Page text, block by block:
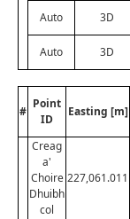
Auto 3D
Auto 3D
#
Point
ID
Easting [m]
Creag
a'
Choire
Dhuibh
col
227,061.011